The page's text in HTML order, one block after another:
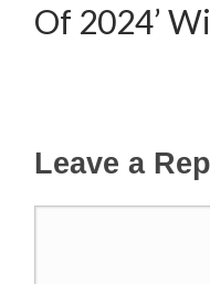
Of 2024’
Leave a